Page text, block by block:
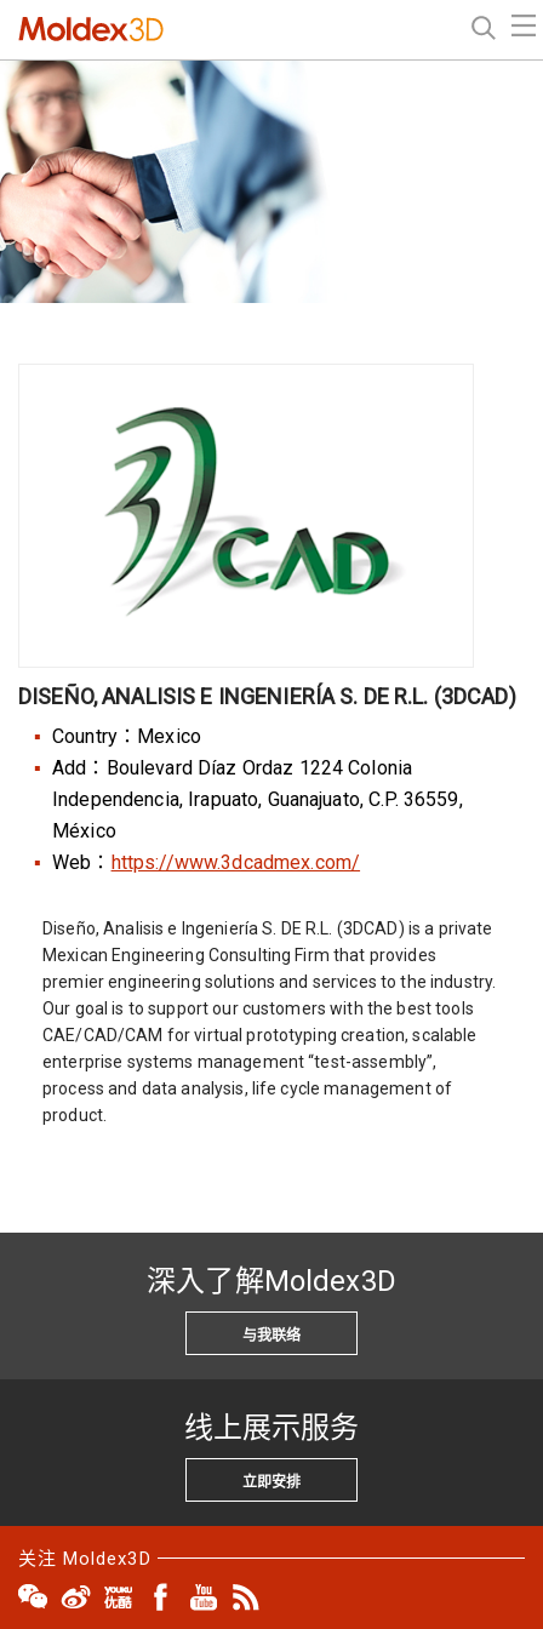
DISEÑO, ANALISIS E INGENIERÍA S. DE R.L. (3DCAD)
Country：Mexico
Add：Boulevard Díaz Ordaz 1224 Colonia
Independencia, Irapuato, Guanajuato, C.P. 36559,
México
Web： https://www.3dcadmex.com/
Diseño, Analisis e Ingeniería S. DE R.L. (3DCAD) is a private
Mexican Engineering Consulting Firm that provides
premier engineering solutions and services to the industry.
Our goal is to support our customers with the best tools
CAE/CAD/CAM for virtual prototyping creation, scalable
enterprise systems management “test-assembly”,
process and data analysis, life cycle management of
product.
深入了解Moldex3D
与我联络
线上展示服务
立即安排
关注 Moldex3D